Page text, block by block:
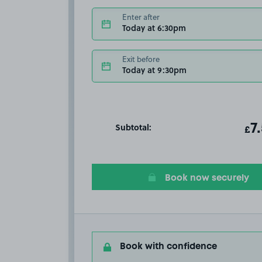
Enter after
Today at 6:30pm
Exit before
Today at 9:30pm
Subtotal: £
Book now securely
Book with confidence